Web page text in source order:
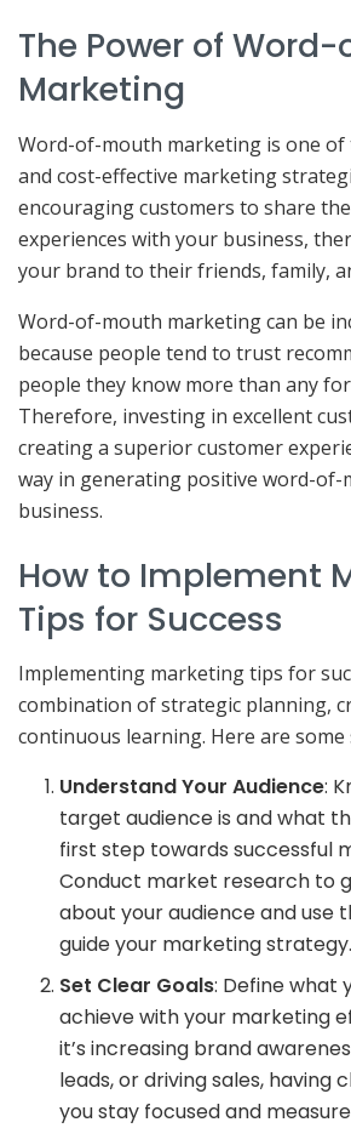
The Power of
Marketing
Word-of-mouth marketing is one
and cost-effective marketing
encouraging customers to share
experiences with your business,
your brand to their friends, family,
Word-of-mouth marketing can be
because people tend to trust
people they know more than any
Therefore, investing in excellent
creating a superior customer
way in generating positive word-
business.
How to Implement
Tips for Success
Implementing marketing tips for
combination of strategic planning,
continuous learning. Here are
Understand Your Audience:
target audience is and what
first step towards successful
Conduct market research to
about your audience and use
guide your marketing strategy.
Set Clear Goals: Define what
achieve with your marketing
it’s increasing brand
leads, or driving sales, having
you stay focused and